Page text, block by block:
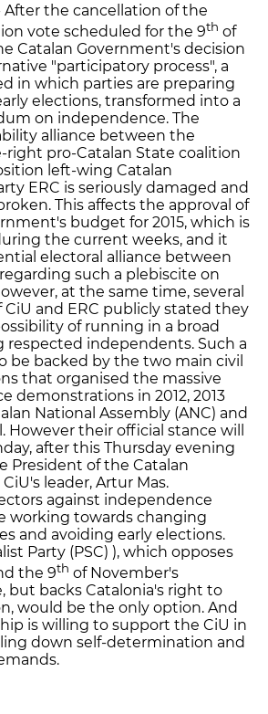
After the cancellation of the
vote scheduled for the 9th of
Catalan Government's decision
"participatory process", a
in which parties are preparing
elections, transformed into a
on independence. The
alliance between the
pro-Catalan State coalition
left-wing Catalan
ERC is seriously damaged and
This affects the approval of
budget for 2015, which is
the current weeks, and it
electoral alliance between
such a plebiscite on
at the same time, several
CiU and ERC publicly stated they
of running in a broad
respected independents. Such a
be backed by the two main civil
that organised the massive
demonstrations in 2012, 2013
National Assembly (ANC) and
their official stance will
after this Thursday evening
President of the Catalan
leader, Artur Mas.
against independence
working towards changing
and avoiding early elections.
Party (PSC) ), which opposes
the 9th of November's
but backs Catalonia's right to
would be the only option. And
is willing to support the CiU in
down self-determination and